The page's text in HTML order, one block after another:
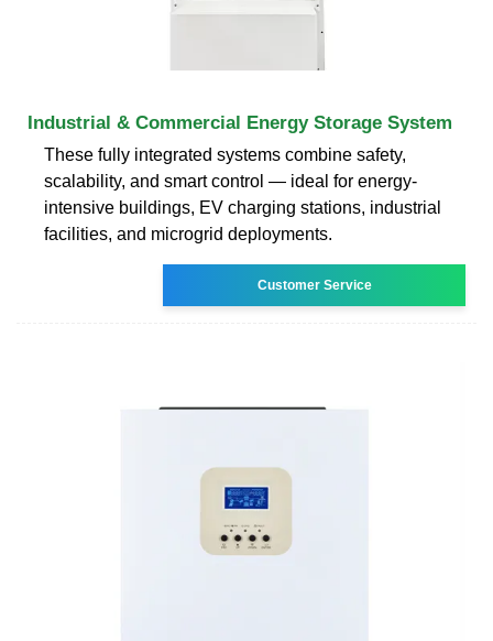
Industrial & Commercial Energy Storage System
These fully integrated systems combine safety,
scalability, and smart control — ideal for energy-
intensive buildings, EV charging stations, industrial
facilities, and microgrid deployments.
Customer Service